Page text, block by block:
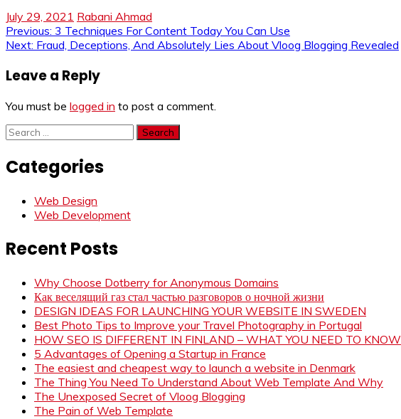
July 29, 2021 Rabani Ahmad
Post
Previous: 3 Techniques For Content Today You Can Use
Next: Fraud, Deceptions, And Absolutely Lies About Vloog Blogging Revealed
Leave a Reply
You must be logged in to post a comment.
Search
Categories
Web Design
Web Development
Recent Posts
Why Choose Dotberry for Anonymous Domains
Как веселящий газ стал частью разговоров о ночной жизни
DESIGN IDEAS FOR LAUNCHING YOUR WEBSITE IN SWEDEN
Best Photo Tips to Improve your Travel Photography in Portugal
HOW SEO IS DIFFERENT IN FINLAND – WHAT YOU NEED TO KNOW
5 Advantages of Opening a Startup in France
The easiest and cheapest way to launch a website in Denmark
The Thing You Need To Understand About Web Template And Why
The Unexposed Secret of Vloog Blogging
The Pain of Web Template